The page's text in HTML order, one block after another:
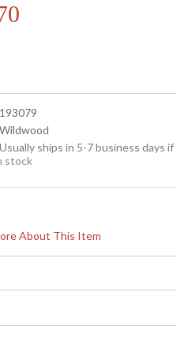
About This Item
ships in 5-7 business days if
stock
65